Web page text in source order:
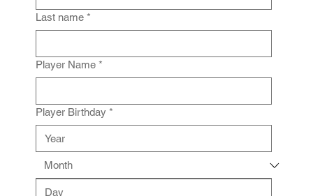
Last name *
Player Name *
Player Birthday *